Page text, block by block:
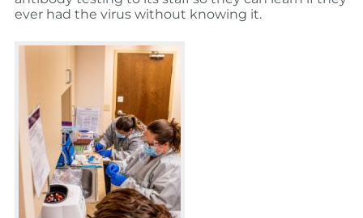
ever had the virus without knowing it.